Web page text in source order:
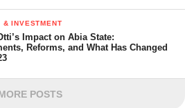
& INVESTMENT
Impact on Abia State:
Reforms, and What Has Changed
POSTS